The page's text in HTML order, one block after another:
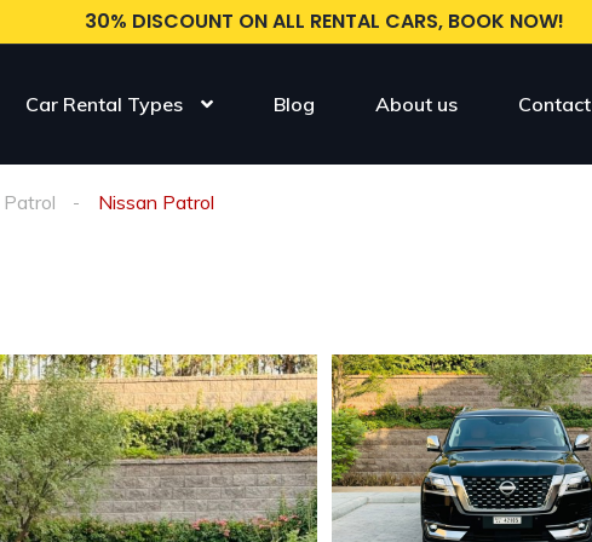
30% DISCOUNT ON ALL RENTAL CARS, BOOK NOW!
Car Rental Types Blog About us Contact
Patrol Nissan Patrol